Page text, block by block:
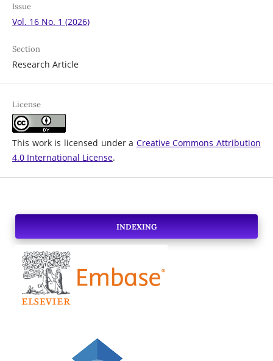
Issue
Vol. 16 No. 1 (2026)
Section
Research Article
License
This work is licensed under a Creative Commons Attribution
4.0 International License.
INDEXING